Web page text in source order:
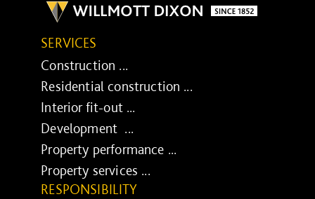
SERVICES
Construction ...
Residential construction ...
Interior fit-out ...
Development ...
Property performance ...
Property services ...
RESPONSIBILITY